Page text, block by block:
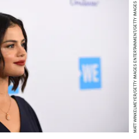
MATT WINKELMEYER/GETTY IMAGES ENTERTAINMENT/GETTY IMAGES